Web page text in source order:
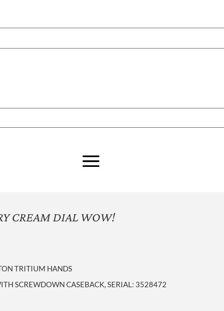
CREAM DIAL WOW!
TRITIUM HANDS
SCREWDOWN CASEBACK, SERIAL: 3528472